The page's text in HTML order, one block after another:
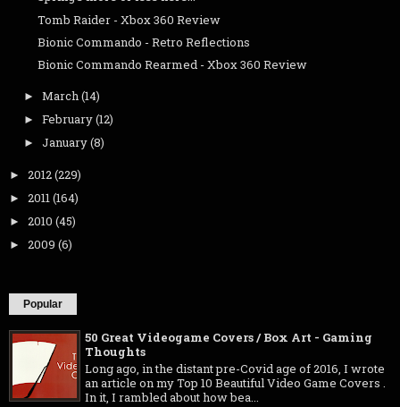
Tomb Raider - Xbox 360 Review
Bionic Commando - Retro Reflections
Bionic Commando Rearmed - Xbox 360 Review
► March(14)
► February(12)
► January(8)
► 2012(229)
► 2011(164)
► 2010 (45)
► 2009 (6)
Popular
50 Great Videogame Covers / Box Art - Gaming
Thoughts
Long ago, in the distant pre-Covid age of 2016, I wrote
an article on my Top 10 Beautiful Video Game Covers .
In it, I rambled about how bea...